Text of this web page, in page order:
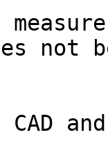
not
and